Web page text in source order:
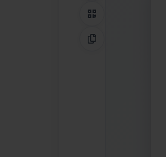
QR Code
Copy Link